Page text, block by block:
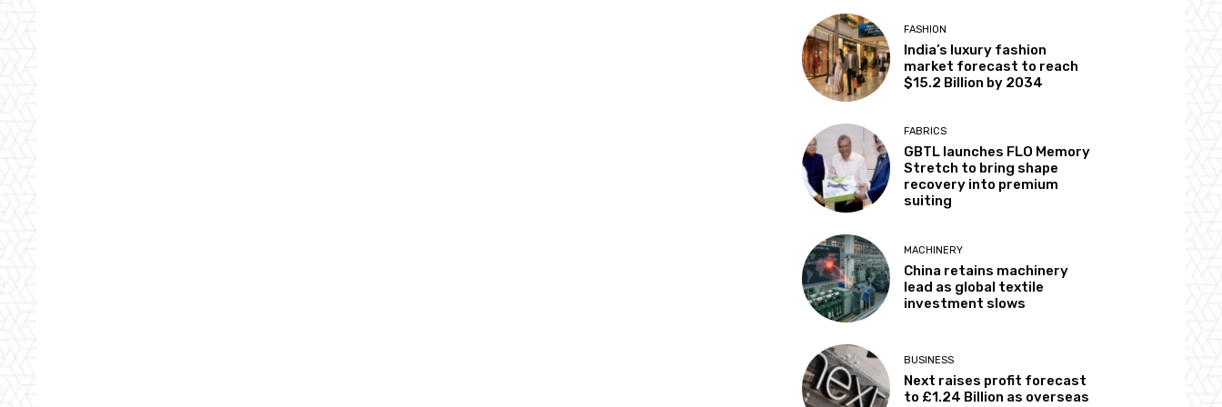
FASHION
India’s luxury fashion
market forecast to reach
$15.2 Billion by 2034
FABRICS
GBTL launches FLO Memory
Stretch to bring shape
recovery into premium
suiting
MACHINERY
China retains machinery
lead as global textile
investment slows
BUSINESS
Next raises profit forecast
to £1.24 Billion as overseas